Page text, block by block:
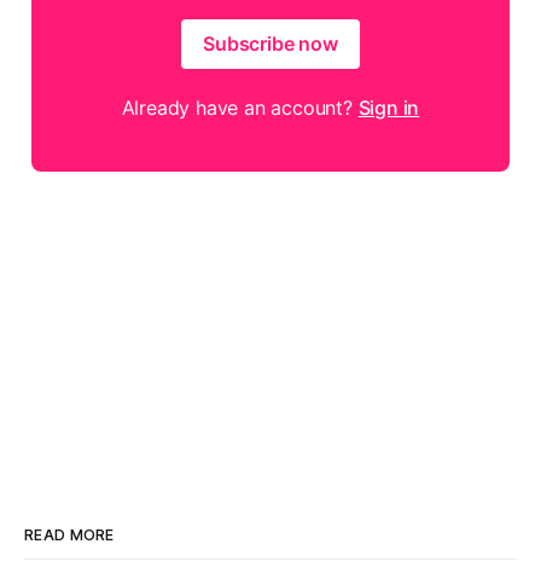
Subscribe now
Already have an account? Sign in
READ MORE